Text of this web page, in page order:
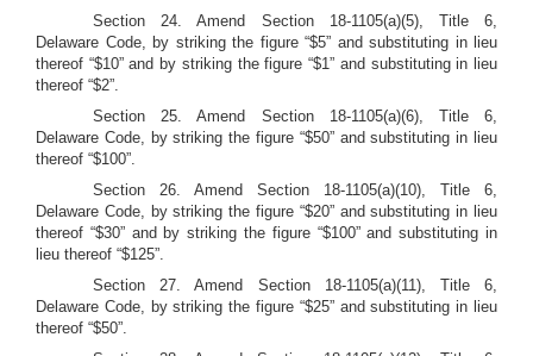
Section 24. Amend Section 18-1105(a)(5), Title 6,
Delaware Code, by striking the figure “$5” and substituting in lieu
thereof “$10” and by striking the figure “$1” and substituting in lieu
thereof “$2”.
Section 25.Amend Section 18-1105(a)(6), Title 6,
Delaware Code, by striking the figure “$50” and substituting in lieu
thereof “$100”.
Section 26. Amend Section 18-1105(a)(10), Title 6,
Delaware Code, by striking the figure “$20” and substituting in lieu
thereof “$30” and by striking the figure “$100” and substituting in
lieu thereof “$125”.
Section 27.Amend Section 18-1105(a)(11), Title 6,
Delaware Code, by striking the figure “$25” and substituting in lieu
thereof “$50”.